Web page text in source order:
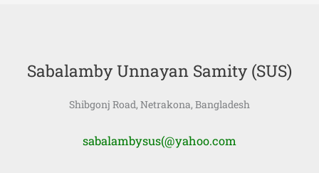
Sabalamby Unnayan Samity (SUS)
Shibgonj Road, Netrakona, Bangladesh
sabalambysus(@yahoo.com